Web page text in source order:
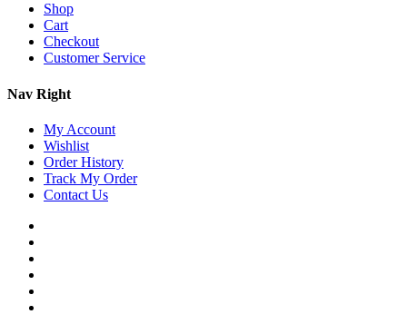
Shop
Cart
Checkout
Customer Service
Nav Right
My Account
Wishlist
Order History
Track My Order
Contact Us